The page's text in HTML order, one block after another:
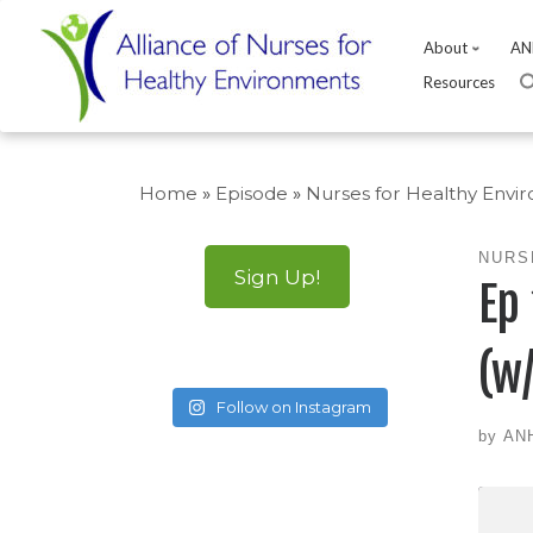
About
Resources
Home » Episode » Nurses for Healthy
by
Sign Up!
Follow on Instagram